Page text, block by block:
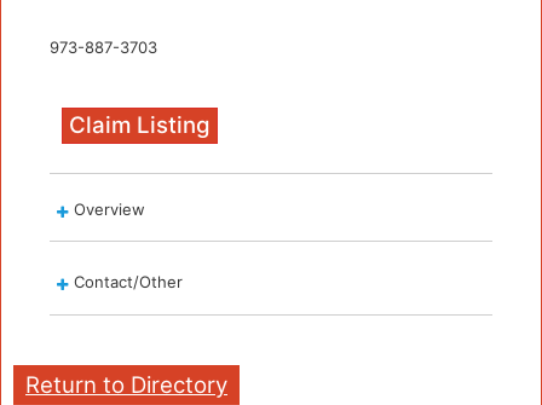
973-887-3703
Claim Listing
Overview
Contact/Other
Return to Directory